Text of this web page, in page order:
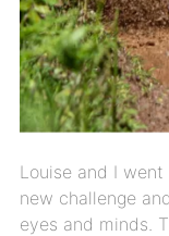
Louise and I
new challenge
eyes and minds.